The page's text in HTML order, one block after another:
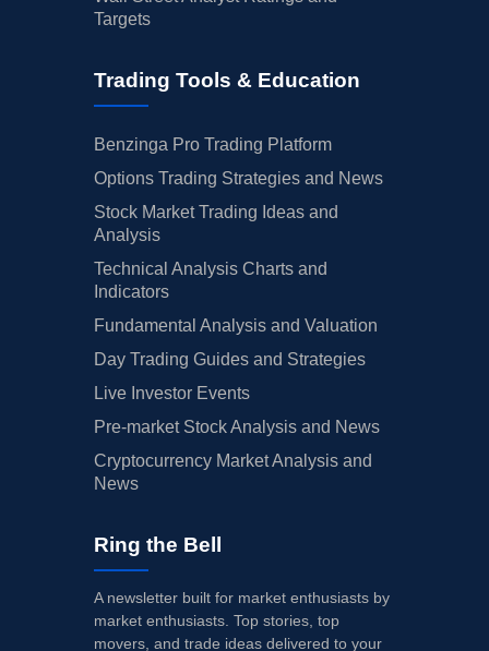
Targets
Trading Tools & Education
Benzinga Pro Trading Platform
Options Trading Strategies and News
Stock Market Trading Ideas and
Analysis
Technical Analysis Charts and
Indicators
Fundamental Analysis and Valuation
Day Trading Guides and Strategies
Live Investor Events
Pre-market Stock Analysis and News
Cryptocurrency Market Analysis and
News
Ring the Bell
A newsletter built for market enthusiasts by
market enthusiasts. Top stories, top
movers, and trade ideas delivered to your